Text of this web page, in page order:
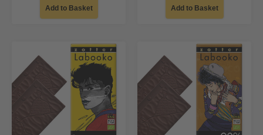
Add to Basket Add to Basket